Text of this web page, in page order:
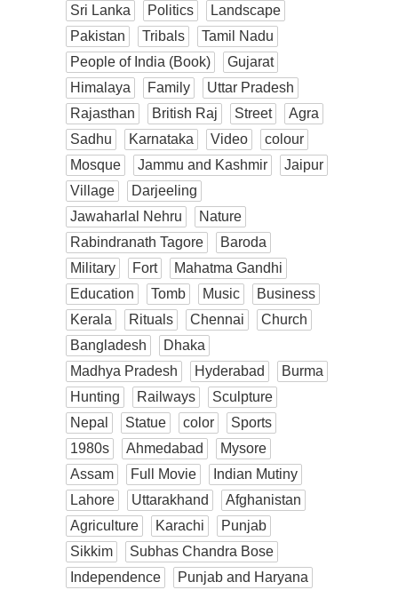
Sri Lanka
Politics
Landscape
Pakistan
Tribals
Tamil Nadu
People of India (Book)
Gujarat
Himalaya
Family
Uttar Pradesh
Rajasthan
British Raj Street
Agra
Sadhu
Karnataka Video
colour
Mosque
Jammu and Kashmir
Jaipur
Village
Darjeeling
Jawaharlal Nehru
Nature
Rabindranath Tagore
Baroda
Military
Fort
Mahatma Gandhi
Education
Tomb Music
Business
Kerala
Rituals Chennai
Church
Bangladesh
Dhaka
Madhya Pradesh
Hyderabad
Burma
Hunting
Railways
Sculpture
Nepal
Statue color
Sports
1980s
Ahmedabad
Mysore
Assam
Full Movie
Indian Mutiny
Lahore
Uttarakhand
Afghanistan
Agriculture
Karachi
Punjab
Sikkim
Subhas Chandra Bose
Independence
Punjab and Haryana